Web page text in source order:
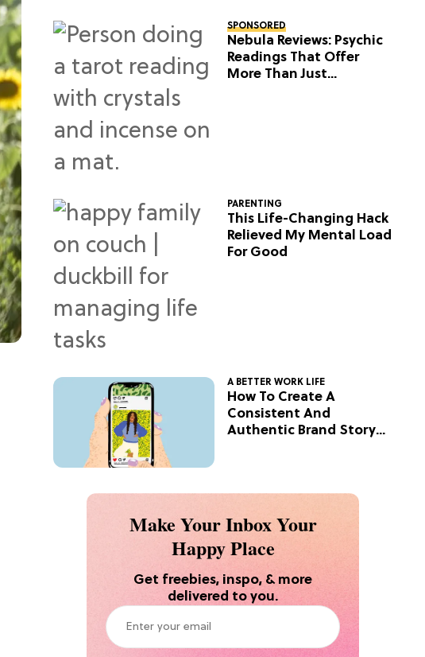
SPONSORED
Nebula Reviews: Psychic
Readings That Offer
More Than Just
PARENTING
This Life-Changing Hack
Relieved My Mental Load
For Good
A BETTER WORK LIFE
How To Create A
Consistent And
Authentic Brand Story
Make Your Inbox Your
Happy Place
Get freebies, inspo, & more
delivered to you.